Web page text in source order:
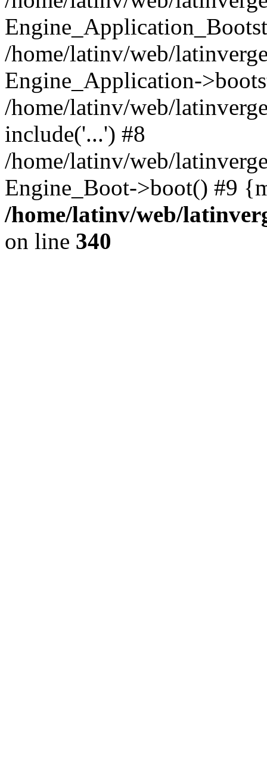
/home/latinv/web/
Engine_Application-
/home/latinv/web/
include('...') #8
/home/latinv/web/
Engine_Boot->boot() #9
/home/latinv/web/
on line 340